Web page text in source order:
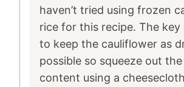
haven’t tried using frozen
rice for this recipe. The key
to keep the cauliflower as
possible so squeeze out
content using a